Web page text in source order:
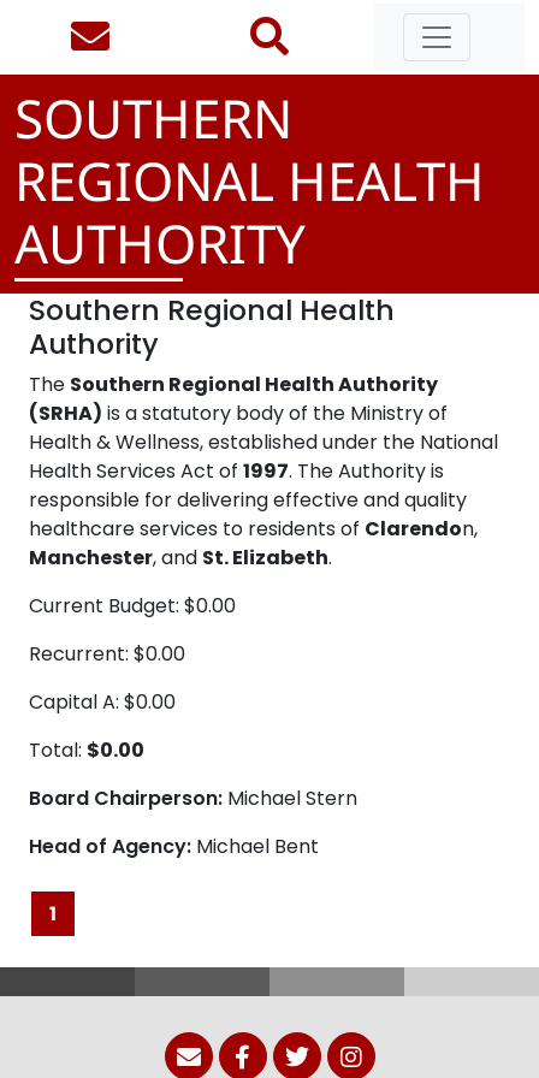
SOUTHERN
REGIONAL HEALTH
AUTHORITY
Southern Regional Health
Authority
The Southern Regional Health Authority
(SRHA) is a statutory body of the Ministry of
Health & Wellness, established under the National
Health Services Act of 1997. The Authority is
responsible for delivering effective and quality
healthcare services to residents of Clarendon,
Manchester, and St. Elizabeth.
Current Budget: $0.00
Recurrent: $0.00
Capital A: $0.00
Total: $0.00
Board Chairperson: Michael Stern
Head of Agency: Michael Bent
1